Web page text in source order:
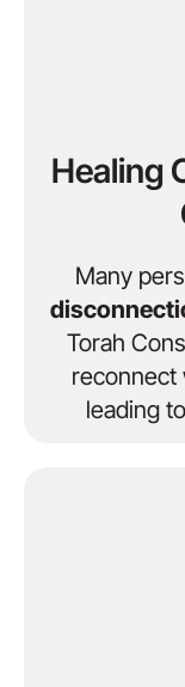
Healing
Many
Torah
reconnect
leading